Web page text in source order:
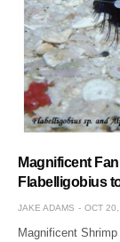
Magnificent
Flabelligobius
JAKE ADAMS OCT
Magnificent